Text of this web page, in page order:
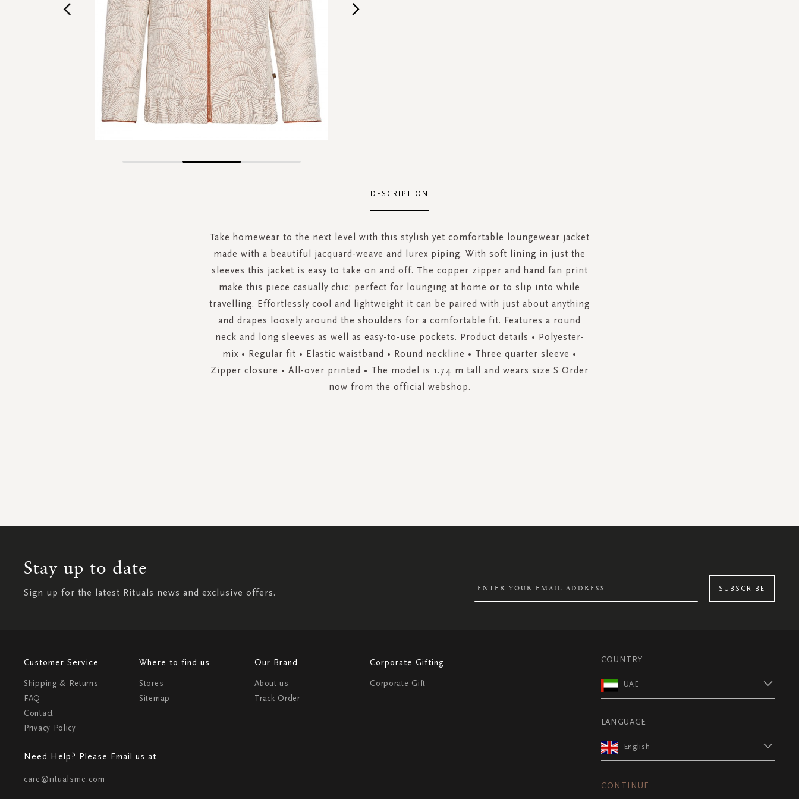
DESCRIPTION
Take homewear to the next level with this stylish yet comfortable loungewear jacket
made with a beautiful jacquard-weave and lurex piping. With soft lining in just the
sleeves this jacket is easy to take on and off. The copper zipper and hand fan print
make this piece casually chic: perfect for lounging at home or to slip into while
travelling. Effortlessly cool and lightweight it can be paired with just about anything
and drapes loosely around the shoulders for a comfortable fit. Features a round
neck and long sleeves as well as easy-to-use pockets. Product details • Polyester-
mix • Regular fit • Elastic waistband • Round neckline • Three quarter sleeve •
Zipper closure • All-over printed • The model is 1.74 m tall and wears size S Order
now from the official webshop.
Stay up to date
Sign up for the latest Rituals news and exclusive offers. SUBSCRIBE
Customer Service
Shipping & Returns
FAQ
Contact
Privacy Policy
Where to find us
Stores
Sitemap
Our Brand
About us
Track Order
Corporate Gifting
Corporate Gift
Need Help? Please Email us at
care@ritualsme.com
COUNTRY
UAE
LANGUAGE
English
CONTINUE